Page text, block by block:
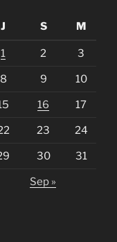
J S M
1 2 3
8 9 10
16 17
23 24
30 31
Sep »